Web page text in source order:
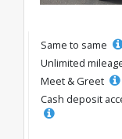
Same to same
Unlimited
Meet & Greet
Cash deposit